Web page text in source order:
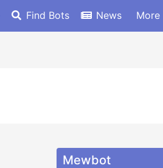
Find Bots News More
Mewbot